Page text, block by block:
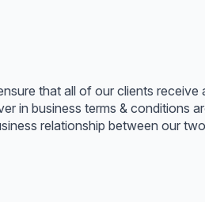
that all of our clients
in business terms & conditions
relationship between our